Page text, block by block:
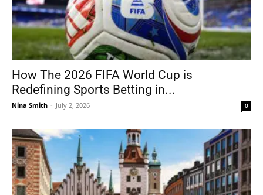
How The 2026 FIFA World Cup is
Redefining Sports Betting in...
Nina Smith - July 2, 2026 0